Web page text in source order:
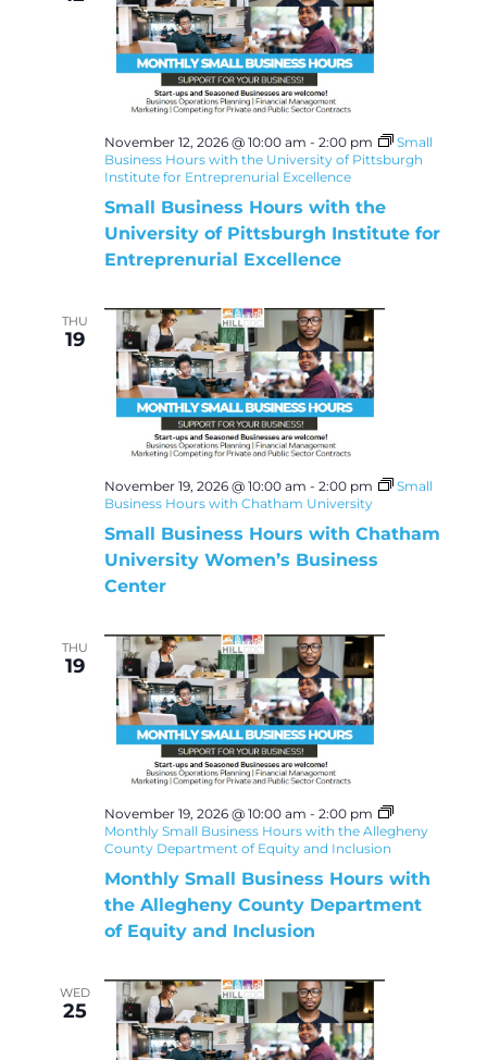
November 12, 2026 @ 10:00 am - 2:00 pm
Small
Business Hours with the University of Pittsburgh
Institute for Entreprenurial Excellence
Small Business Hours with the
University of Pittsburgh Institute for
Entreprenurial Excellence
THU
19
November 19, 2026 @ 10:00 am - 2:00 pm
Small
Business Hours with Chatham University
Small Business Hours with Chatham
University Women’s Business
Center
THU
19
November 19, 2026 @ 10:00 am - 2:00 pm
Monthly Small Business Hours with the Allegheny
County Department of Equity and Inclusion
Monthly Small Business Hours with
the Allegheny County Department
of Equity and Inclusion
WED
25